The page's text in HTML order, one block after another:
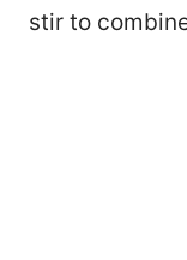
stir to